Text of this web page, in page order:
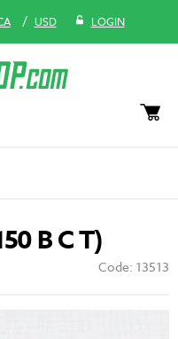
/ USD LOGIN
B C T)
Code: 13513